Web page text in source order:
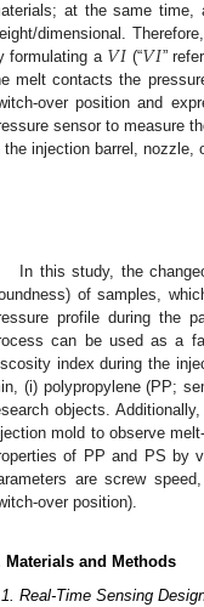
at the same time,
dimensional.
formulating a 𝑉𝐼 (“𝑉𝐼”
melt contacts the
over position and
sensor to measure
the injection barrel, nozzle,
In this study, the
of samples,
profile during the
can be used as a
index during the
(i) polypropylene (PP;
objects.
mold to observe
of PP and PS by
are screw
over position).
Materials and Methods
Real-Time Sensing